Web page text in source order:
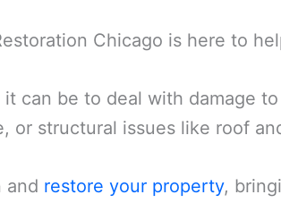
Chicago is here to
can be to deal with damage
or structural issues like roof
and restore your property,